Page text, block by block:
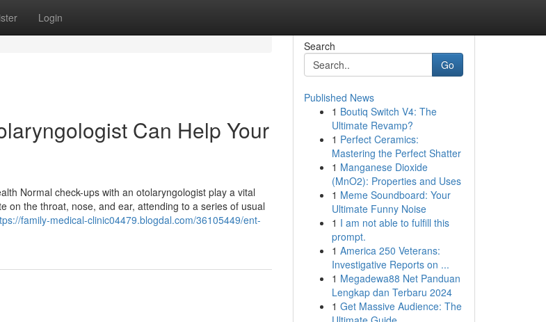
Login
Can Help Your
Normal check-ups with an otolaryngologist play a vital
on the throat, nose, and ear, attending to a series of usual
family-medical-clinic04479.blogdal.com/36105449/ent-
Search
Go
Published News
1 Boutiq Switch V4: The
Ultimate Revamp?
1 Perfect Ceramics:
Mastering the Perfect Shatter
1 Manganese Dioxide
(MnO2): Properties and Uses
1 Meme Soundboard: Your
Ultimate Funny Noise
1 I am not able to fulfill this
prompt.
1 America 250 Veterans:
Investigative Reports on ...
1 Megadewa88 Net Panduan
Lengkap dan Terbaru 2024
1 Get Massive Audience: The